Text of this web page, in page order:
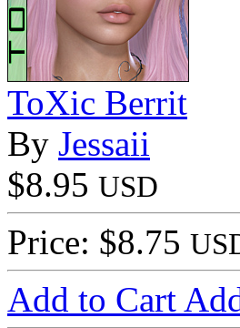
ToXic Berrit
By Jessaii
$8.95 USD
Price: $8.75
Add to Cart